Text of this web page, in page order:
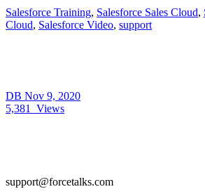
Salesforce Training, Salesforce Sales Cloud,
Cloud, Salesforce Video, support
DB Nov 9, 2020
5,381
Views
support@forcetalks.com